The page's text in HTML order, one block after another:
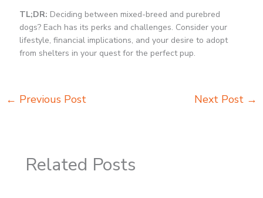
TL;DR: Deciding between mixed-breed and purebred
dogs? Each has its perks and challenges. Consider your
lifestyle, financial implications, and your desire to adopt
from shelters in your quest for the perfect pup.
← Previous Post Next Post →
Related Posts